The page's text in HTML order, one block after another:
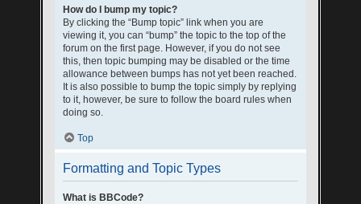
How do I bump my topic?
By clicking the “Bump topic” link when you are
viewing it, you can “bump” the topic to the top of the
forum on the first page. However, if you do not see
this, then topic bumping may be disabled or the time
allowance between bumps has not yet been reached.
It is also possible to bump the topic simply by replying
to it, however, be sure to follow the board rules when
doing so.
Top
Formatting and Topic Types
What is BBCode?